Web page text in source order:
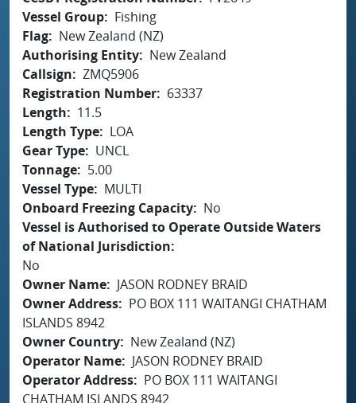
Vessel Group
Fishing
Flag
New Zealand (NZ)
Authorising Entity
New Zealand
Callsign
ZMQ5906
Registration Number
63337
Length
11.5
Length Type
LOA
Gear Type
UNCL
Tonnage
5.00
Vessel Type
MULTI
Onboard Freezing Capacity
No
Vessel is Authorised to Operate Outside Waters
of National Jurisdiction
No
Owner Name
JASON RODNEY BRAID
Owner Address
PO BOX 111 WAITANGI CHATHAM
ISLANDS 8942
Owner Country
New Zealand (NZ)
Operator Name
JASON RODNEY BRAID
Operator Address
PO BOX 111 WAITANGI
CHATHAM ISLANDS 8942